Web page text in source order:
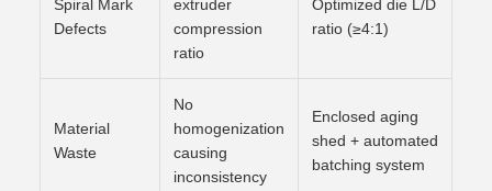
Spiral Mark
Defects
extruder
compression
ratio
Optimized die L/D
ratio (≥4:1)
Material
Waste
No
homogenization
causing
inconsistency
Enclosed aging
shed + automated
batching system